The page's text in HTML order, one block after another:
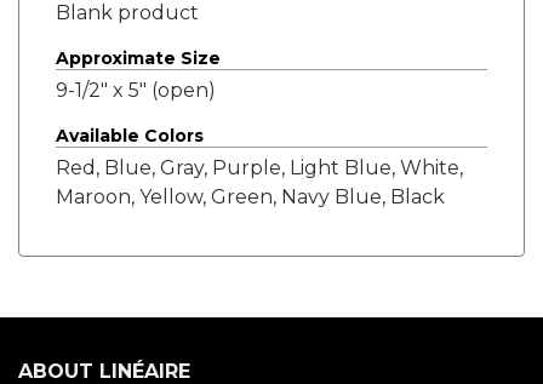
Blank product
Approximate Size
9-1/2" x 5" (open)
Available Colors
Red, Blue, Gray, Purple, Light Blue, White,
Maroon, Yellow, Green, Navy Blue, Black
ABOUT LINÉAIRE